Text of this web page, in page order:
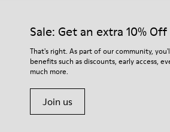
Sale: Get an extra 10% Off
That's right. As part of our community,
benefits such as discounts, early access,
much more.
Join us